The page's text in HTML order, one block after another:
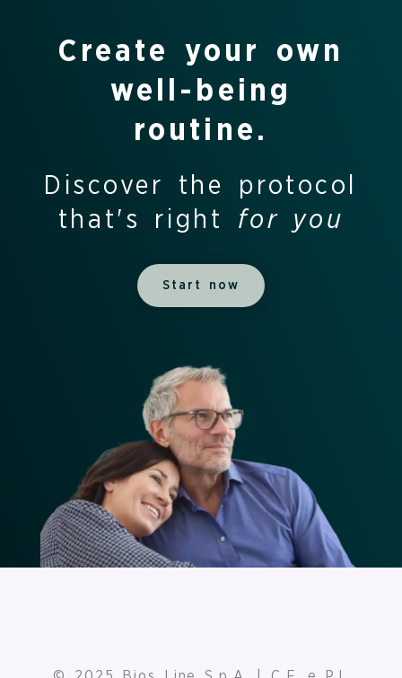
Create your own
well-being
routine.
Discover the protocol
that's right for you
Start now